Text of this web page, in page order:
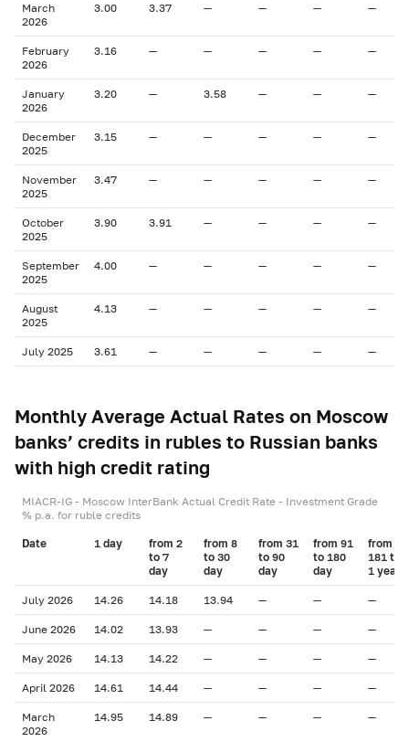
March
2026
3.00 3.37 — — — —
February
2026
3.16 — — — — —
January
2026
3.20 — 3.58 — — —
December
2025
3.15 — — — — —
November
2025
3.47 — — — — —
October
2025
3.90 3.91 — — — —
September
2025
4.00 — — — — —
August
2025
4.13 — — — — —
July 2025 3.61 — — — — —
Monthly Average Actual Rates on Moscow
banks’ credits in rubles to Russian banks
with high credit rating
MIACR-IG - Moscow InterBank Actual Credit Rate - Investment Grade
% p.a. for ruble credits
Date 1 day
from 2
to 7
day
from 8
to 30
day
from 31
to 90
day
from 91
to 180
day
from
181 to
1 year
July 2026 14.26 14.18 13.94 — — —
June 2026 14.02 13.93 — — — —
May 2026 14.13 14.22 — — — —
April 2026 14.61 14.44 — — — —
March
2026
14.95 14.89 — — — —